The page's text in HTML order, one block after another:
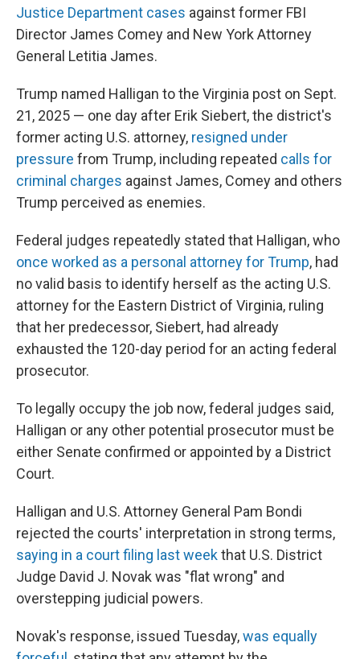
Justice Department cases against former FBI
Director James Comey and New York Attorney
General Letitia James.
Trump named Halligan to the Virginia post on Sept.
21, 2025 — one day after Erik Siebert, the district's
former acting U.S. attorney, resigned under
pressure from Trump, including repeated calls for
criminal charges against James, Comey and others
Trump perceived as enemies.
Federal judges repeatedly stated that Halligan, who
once worked as a personal attorney for Trump, had
no valid basis to identify herself as the acting U.S.
attorney for the Eastern District of Virginia, ruling
that her predecessor, Siebert, had already
exhausted the 120-day period for an acting federal
prosecutor.
To legally occupy the job now, federal judges said,
Halligan or any other potential prosecutor must be
either Senate confirmed or appointed by a District
Court.
Halligan and U.S. Attorney General Pam Bondi
rejected the courts' interpretation in strong terms,
saying in a court filing last weekthat U.S. District
Judge David J. Novak was "flat wrong" and
overstepping judicial powers.
Novak's response, issued Tuesday,was equally